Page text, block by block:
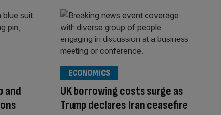
and
UK borrowing costs surge as
Trump declares Iran ceasefire
ECONOMICS